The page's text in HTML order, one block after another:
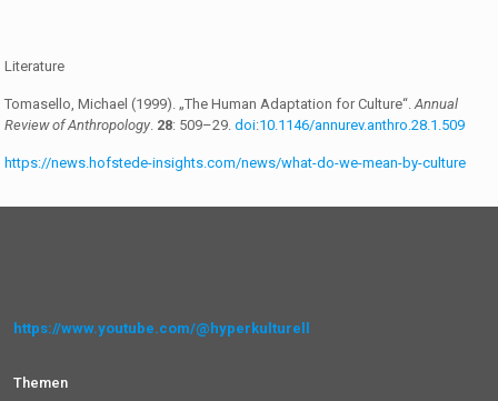
Literature
Tomasello, Michael (1999). „The Human Adaptation for Culture“.Annual
Review of Anthropology 28: 509–29.doi:10.1146/annurev.anthro.28.1.509
https://news.hofstede-insights.com/news/what-do-we-mean-by-culture
https://www.youtube.com/@hyperkulturell
Themen